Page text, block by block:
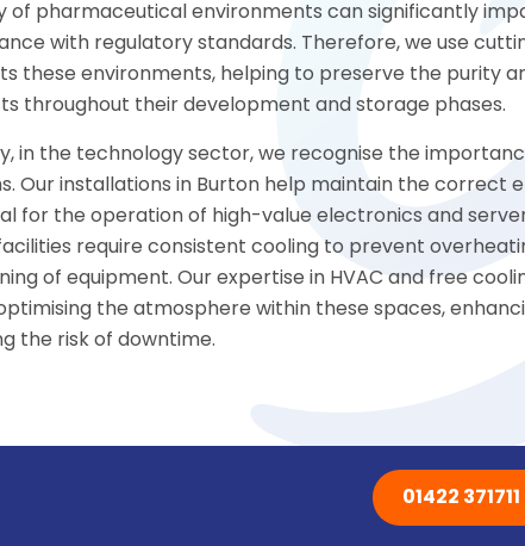
of pharmaceutical environments can significantly
with regulatory standards. Therefore, we use
these environments, helping to preserve the purity
throughout their development and storage phases.
in the technology sector, we recognise the
Our installations in Burton help maintain the correct
for the operation of high-value electronics and
require consistent cooling to prevent
of equipment. Our expertise in HVAC and free
the atmosphere within these spaces,
the risk of downtime.
01422 371711